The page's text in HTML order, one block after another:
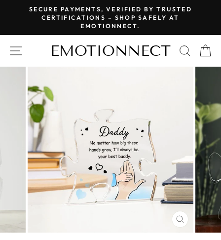
Pause
slideshow
SECURE PAYMENTS, VERIFIED BY TRUSTED
CERTIFICATIONS – SHOP SAFELY AT
EMOTIONNECT.
SITE NAVIGATION
EMOTIONNECT
CLOSE
(ESC)